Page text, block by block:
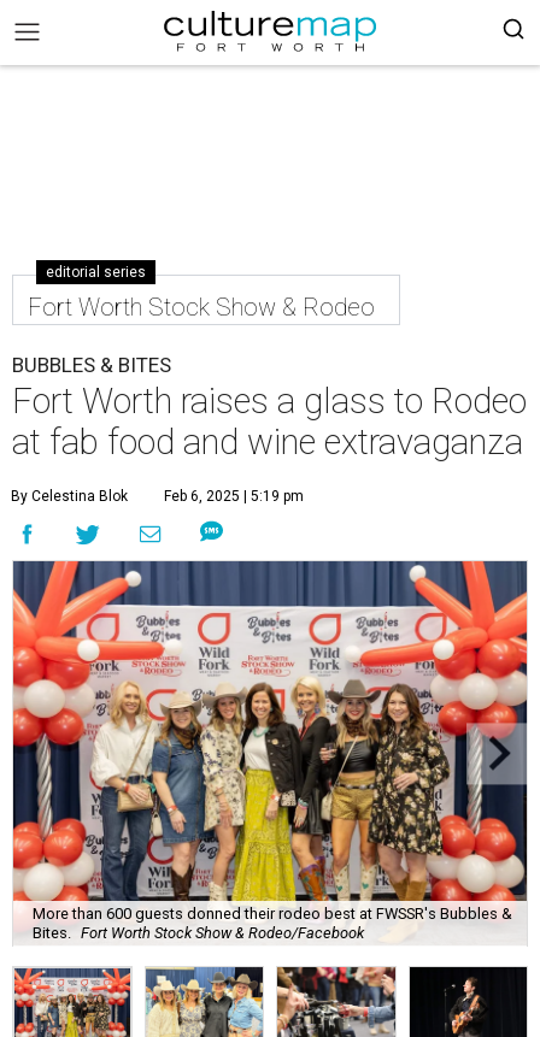
editorial series
Fort Worth Stock Show & Rodeo
BUBBLES & BITES
Fort Worth raises a glass to Rodeo
at fab food and wine extravaganza
By Celestina Blok Feb 6, 2025 | 5:19 pm
More than 600 guests donned their rodeo best at FWSSR's Bubbles &
Bites.
Fort Worth Stock Show & Rodeo/Facebook